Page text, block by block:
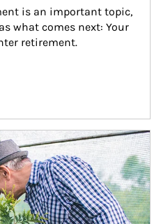
is an important topic,
what comes next: Your
retirement.